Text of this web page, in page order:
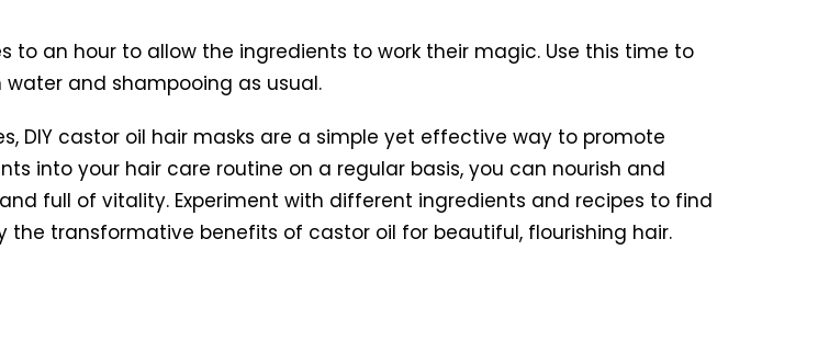
to an hour to allow the ingredients to work their magic. Use this time to
and shampooing as usual.
DIY castor oil hair masks are a simple yet effective way to promote
into your hair care routine on a regular basis, you can nourish and
full of vitality. Experiment with different ingredients and recipes to find
transformative benefits of castor oil for beautiful, flourishing hair.